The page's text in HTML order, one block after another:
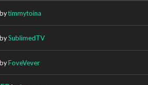
bytimmytoina
bySublimedTV
byFoveVever